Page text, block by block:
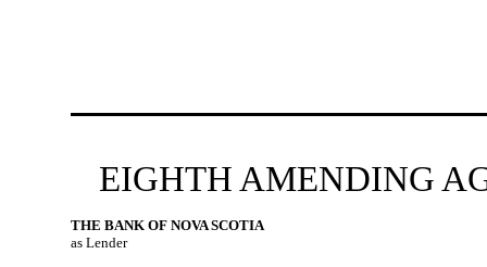
EIGHTH AMENDING
THE BANK OF NOVA SCOTIA
as Lender